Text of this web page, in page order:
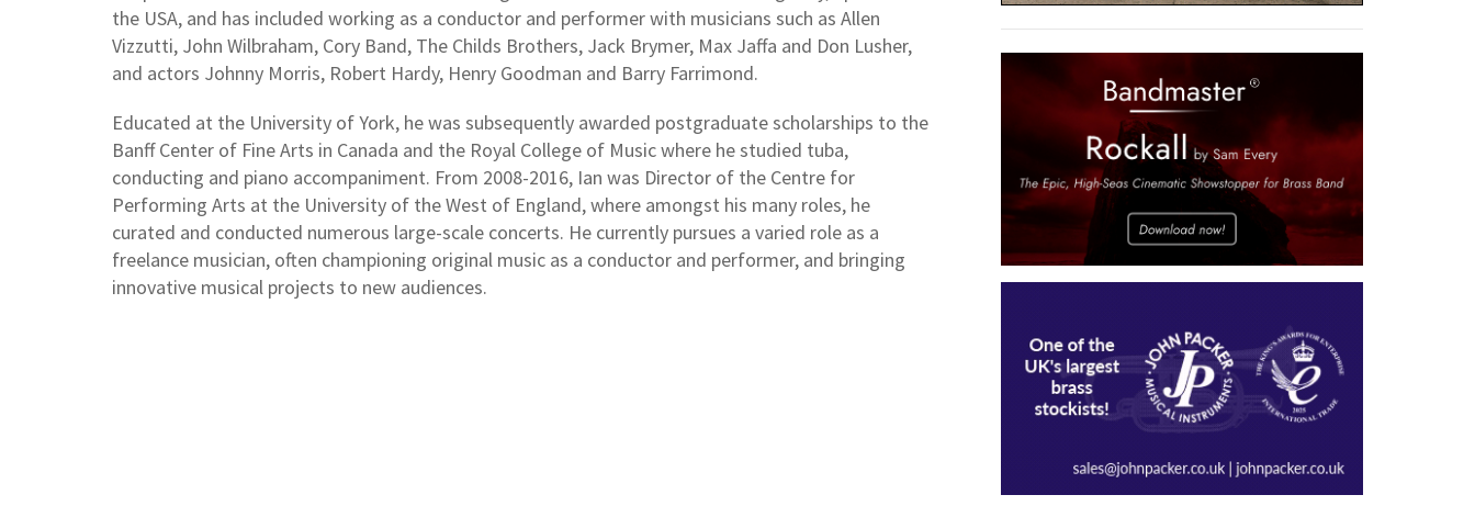
the USA, and has included working as a conductor and performer with musicians such as Allen
Vizzutti, John Wilbraham, Cory Band, The Childs Brothers, Jack Brymer, Max Jaffa and Don Lusher,
and actors Johnny Morris, Robert Hardy, Henry Goodman and Barry Farrimond.
Educated at the University of York, he was subsequently awarded postgraduate scholarships to the
Banff Center of Fine Arts in Canada and the Royal College of Music where he studied tuba,
conducting and piano accompaniment. From 2008-2016, Ian was Director of the Centre for
Performing Arts at the University of the West of England, where amongst his many roles, he
curated and conducted numerous large-scale concerts. He currently pursues a varied role as a
freelance musician, often championing original music as a conductor and performer, and bringing
innovative musical projects to new audiences.